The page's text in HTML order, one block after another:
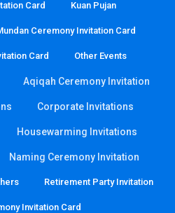
Card Kuan Pujan
Ceremony Invitation Card
Card Other Events
Aqiqah Ceremony Invitation
Corporate Invitations
Housewarming Invitations
Naming Ceremony Invitation
Retirement Party Invitation
Invitation Card